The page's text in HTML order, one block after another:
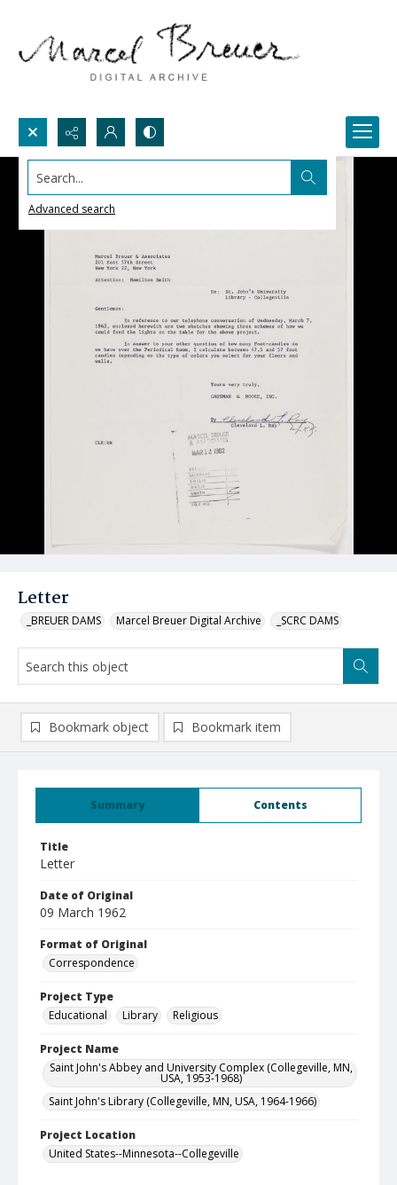
Search...
Advanced search
Letter
_BREUER DAMS Marcel Breuer Digital Archive _SCRC DAMS
Summary Contents
Title
Letter
Date of Original
09 March 1962
Format of Original
Correspondence
Project Type
Educational
Library Religious
Project Name
Saint John's Abbey and University Complex (Collegeville, MN,
USA, 1953-1968)
Saint John's Library (Collegeville, MN, USA, 1964-1966)
Project Location
United States--Minnesota--Collegeville
Bookmark object Bookmark item